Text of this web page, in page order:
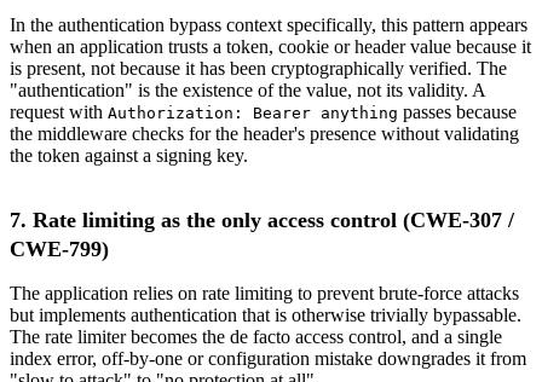
In the authentication bypass context specifically, this pattern appears
when an application trusts a token, cookie or header value because it
is present, not because it has been cryptographically verified. The
"authentication" is the existence of the value, not its validity. A
request with Authorization: Bearer anything passes because
the middleware checks for the header's presence without validating
the token against a signing key.
7. Rate limiting as the only access control (CWE-307 /
CWE-799)
The application relies on rate limiting to prevent brute-force attacks
but implements authentication that is otherwise trivially bypassable.
The rate limiter becomes the de facto access control, and a single
index error, off-by-one or configuration mistake downgrades it from